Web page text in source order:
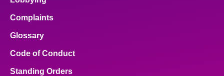
Complaints
Glossary
Code of Conduct
Standing Orders